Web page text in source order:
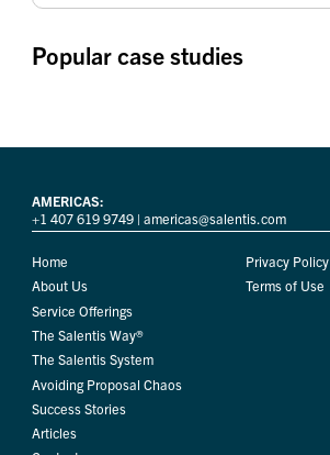
Popular case studies
AMERICAS:
+1 407 619 9749| americas@salentis.com
Home
About Us
Service Offerings
The Salentis Way®
The Salentis System
Avoiding Proposal Chaos
Success Stories
Articles
Privacy Policy
Terms of Use